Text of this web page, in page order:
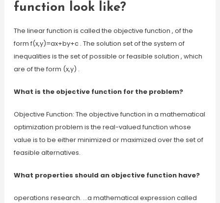
function look like?
The linear function is called the objective function , of the
form f(x,y)=ax+by+c . The solution set of the system of
inequalities is the set of possible or feasible solution , which
are of the form (x,y) .
What is the objective function for the problem?
Objective Function: The objective function in a mathematical
optimization problem is the real-valued function whose
value is to be either minimized or maximized over the set of
feasible alternatives.
What properties should an objective function have?
operations research. …a mathematical expression called